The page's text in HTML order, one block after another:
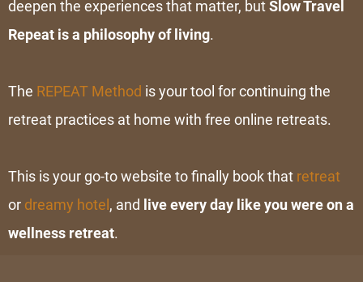
deepen the experiences that matter, butSlow Travel
Repeat isa philosophy of living.
The REPEAT Method is your tool for continuing the
retreat practices at home with free online retreats.
This is your go-to website to finally book that retreat
or dreamy hotel , and live every day like you were on a
wellness retreat.